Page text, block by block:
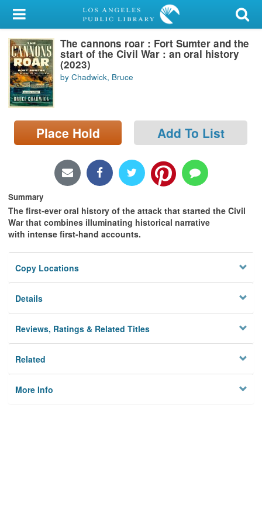
My Account
Library Card
Sign In
Search
Locations/Hours (external
page)
The cannons roar : Fort Sumter and the
start of the Civil War : an oral history
(2023)
by Chadwick, Bruce
Place Hold Add To List
Summary
The first-ever oral history of the attack that started the Civil
War that combines illuminating historical narrative
with intense first-hand accounts.
Copy Locations
Details
Reviews, Ratings & Related Titles
Related
More Info